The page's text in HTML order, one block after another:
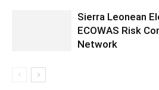
Sierra Leonean
ECOWAS Risk
Network